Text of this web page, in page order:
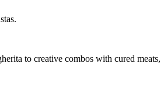
to creative combos with cured meats,